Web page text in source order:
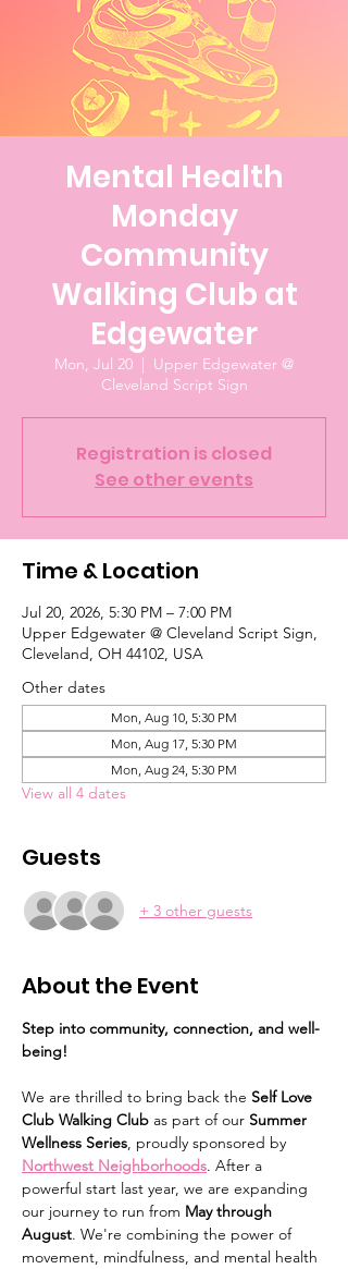
Mental Health
Monday
Community
Walking Club at
Edgewater
Mon, Jul 20
  |
Upper Edgewater @
Cleveland Script Sign
Registration is closed
See other events
Time & Location
Jul 20, 2026, 5:30 PM – 7:00 PM
Upper Edgewater @ Cleveland Script Sign,
Cleveland, OH 44102, USA
Other dates
Mon, Aug 10, 5:30 PM
Mon, Aug 17, 5:30 PM
Mon, Aug 24, 5:30 PM
View all 4 dates
Guests
+ 3 other guests
About the Event
Step into community, connection, and well-
being!
We are thrilled to bring back the Self Love
Club Walking Club as part of our Summer
Wellness Series, proudly sponsored by
Northwest Neighborhoods. After a
powerful start last year, we are expanding
our journey to run from May through
August. We're combining the power of
movement, mindfulness, and mental health